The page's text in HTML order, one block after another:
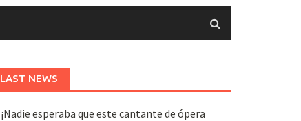
LAST NEWS
¡Nadie esperaba que este cantante de ópera